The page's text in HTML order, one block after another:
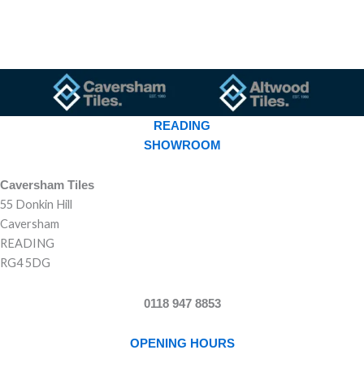
READING
SHOWROOM
Caversham Tiles
55 Donkin Hill
Caversham
READING
RG4 5DG
0118 947 8853
OPENING HOURS